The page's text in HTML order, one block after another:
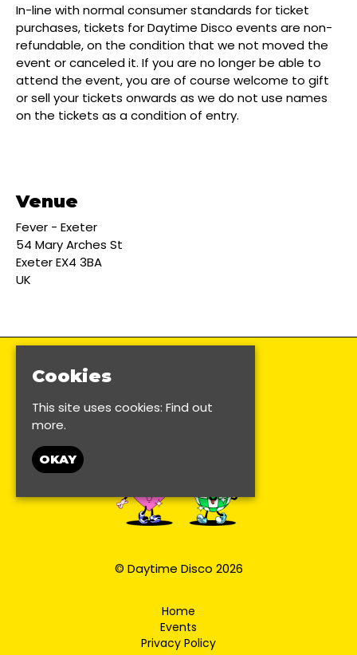
In-line with normal consumer standards for ticket
purchases, tickets for Daytime Disco events are non-
refundable, on the condition that we not moved the
event or canceled it. If you are no longer be able to
attend the event, you are of course welcome to gift
or sell your tickets onwards as we do not use names
on the tickets as a condition of entry.
Venue
Fever - Exeter
54 Mary Arches St
Exeter EX4 3BA
UK
© Daytime Disco 2026
Home
Events
Privacy Policy
Cookies
This site uses cookies: Find out
more.
OKAY